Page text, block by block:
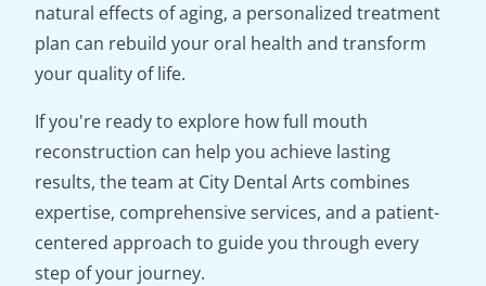
natural effects of aging, a personalized treatment
plan can rebuild your oral health and transform
your quality of life.
If you're ready to explore how full mouth
reconstruction can help you achieve lasting
results, the team at City Dental Arts combines
expertise, comprehensive services, and a patient-
centered approach to guide you through every
step of your journey.